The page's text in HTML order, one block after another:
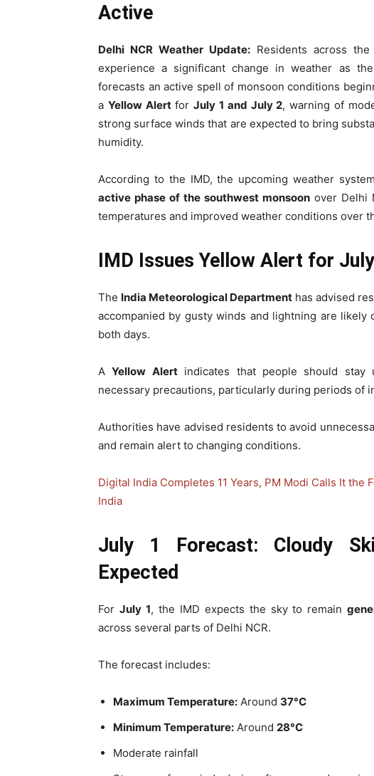
Active
Delhi NCR Weather Update: Residents across
experience a significant change in weather as the
forecasts an active spell of monsoon conditions
a Yellow AlertforJuly 1 and July 2, warning of
strong surface winds that are expected to bring
humidity.
According to the IMD, the upcoming weather
active phase of the southwest monsoon over Delhi
temperatures and improved weather conditions over
IMD Issues Yellow Alert for
The India Meteorological Department has advised
accompanied by gusty winds and lightning are
both days.
AYellow Alertindicates that people should stay
necessary precautions, particularly during periods of
Authorities have advised residents to avoid
and remain alert to changing conditions.
Digital India Completes 11 Years, PM Modi Calls It
India
July 1 Forecast: Cloudy
Expected
For July 1, the IMD expects the sky to remain
across several parts of Delhi NCR.
The forecast includes:
Maximum Temperature: Around 37°C
Minimum Temperature: Around 28°C
Moderate rainfall